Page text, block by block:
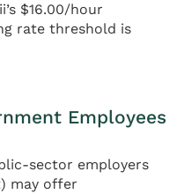
$16.00/hour
rate threshold is
Employees
sector employers
may offer